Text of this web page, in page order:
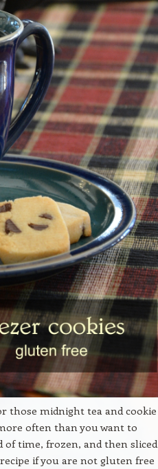
those midnight tea and cookie
often than you want to
of time, frozen, and then sliced
if you are not gluten free